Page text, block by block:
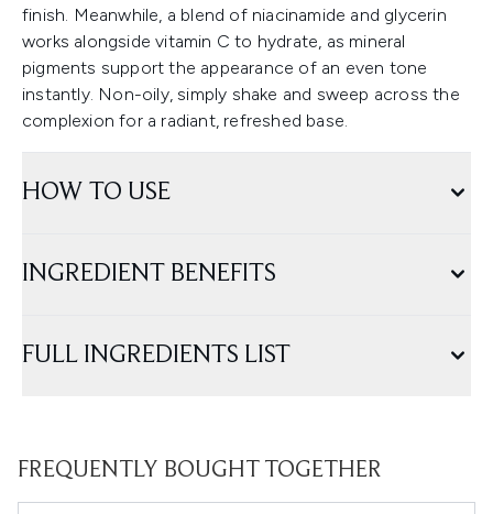
finish. Meanwhile, a blend of niacinamide and glycerin
works alongside vitamin C to hydrate, as mineral
pigments support the appearance of an even tone
instantly. Non-oily, simply shake and sweep across the
complexion for a radiant, refreshed base.
HOW TO USE
INGREDIENT BENEFITS
FULL INGREDIENTS LIST
FREQUENTLY BOUGHT TOGETHER